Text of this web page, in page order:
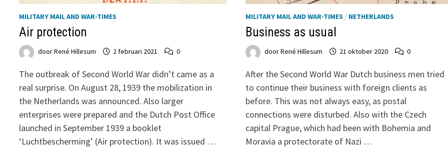
MILITARY MAIL AND WAR-TIMES
Air protection
doorRené Hillesum 2 februari 2021 0
The outbreak of Second World War didn’t came as a
real surprise. On August 28, 1939 the mobilization in
the Netherlands was announced. Also larger
enterprises were prepared and the Dutch Post Office
launched in September 1939 a booklet
‘Luchtbescherming’ (Air protection). It was issued …
MILITARY MAIL AND WAR-TIMES / NETHERLANDS
Business as usual
doorRené Hillesum 21 oktober 2020 0
After the Second World War Dutch business men tried
to continue their business with foreign clients as
before. This was not always easy, as postal
connections were disturbed. Also with the Czech
capital Prague, which had been with Bohemia and
Moravia a protectorate of Nazi …